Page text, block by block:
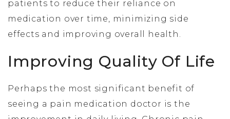
patients to reduce their reliance on
medication over time, minimizing side
effects and improving overall health.
Improving Quality Of Life
Perhaps the most significant benefit of
seeing a pain medication doctor is the